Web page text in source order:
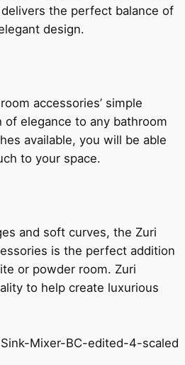
the perfect balance of
design.
accessories’ simple
elegance to any bathroom
available, you will be able
to your space.
and soft curves, the Zuri
is the perfect addition
or powder room. Zuri
to help create luxurious